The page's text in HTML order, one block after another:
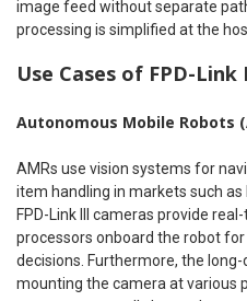
image feed without separate
processing is simplified at the
Use Cases of FPD-Link
Autonomous Mobile Robots
AMRs use vision systems for
item handling in markets such as
FPD-Link III cameras provide
processors onboard the robot
decisions. Furthermore, the
mounting the camera at various